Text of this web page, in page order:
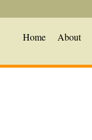
Home About